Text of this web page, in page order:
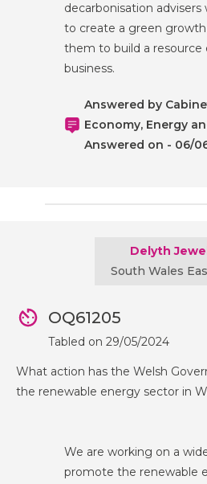
decarbonisation
to create a green
them to build a
business.
Answered by
Economy, Energy
Answered on - 06/
Delyth Jewell
South Wales
OQ61205
Tabled on 29/05/2024
What action has the Welsh
the renewable energy sector in
We are working on a
promote the renewable